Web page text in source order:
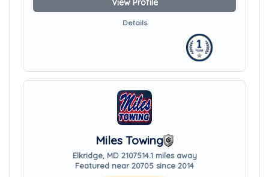
View Profile
Details
Miles Towing
Elkridge, MD 2107514.1 miles away
Featured near 20705 since 2014